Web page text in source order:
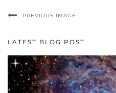
PREVIOUS IMAGE
LATEST BLOG POST